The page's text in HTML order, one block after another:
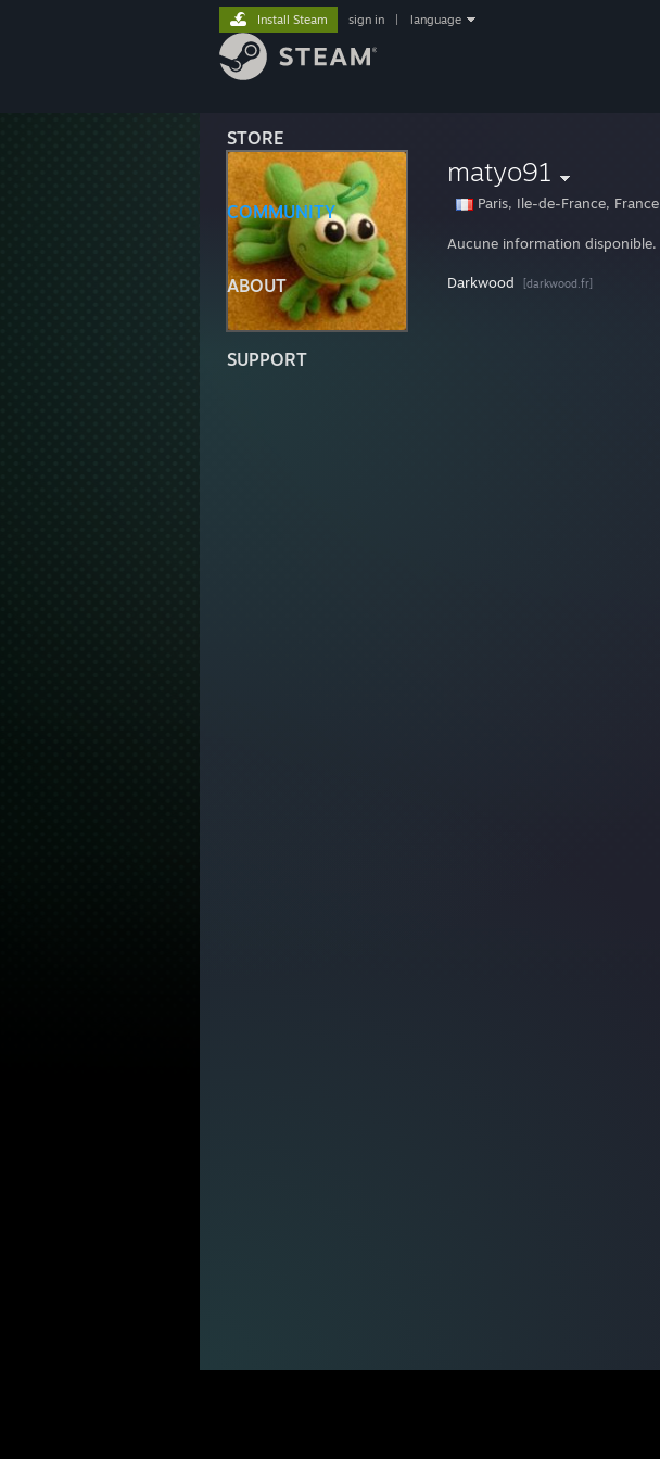
STORE
COMMUNITY
ABOUT
SUPPORT
Install Steam sign in language
matyo91
Paris, Ile-de-France, France
Aucune information disponible.
Darkwood [darkwood.fr]